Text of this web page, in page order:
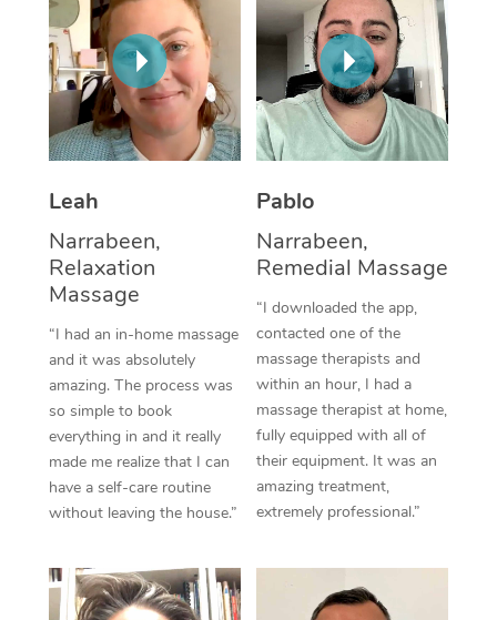
Leah
Narrabeen,
Relaxation
Massage
“I had an in-home massage
and it was absolutely
amazing. The process was
so simple to book
everything in and it really
made me realize that I can
have a self-care routine
without leaving the house.”
Pablo
Narrabeen,
Remedial Massage
“I downloaded the app,
contacted one of the
massage therapists and
within an hour, I had a
massage therapist at home,
fully equipped with all of
their equipment. It was an
amazing treatment,
extremely professional.”
Thai Massage
Aromatherapy
Reflexology Massage
Cupping Massage
Traditional Chinese
Oncology Massage
Trigger Point
Therapy
Myofascial Release
Lomi Lomi Massage
In Room Hotel
NDIS Podiatry
Spray Tan Near Me
Facial Near Me
Nails Near Me
View All Locations
Download the Blys
Contact Us
Code of Conduct
Log in